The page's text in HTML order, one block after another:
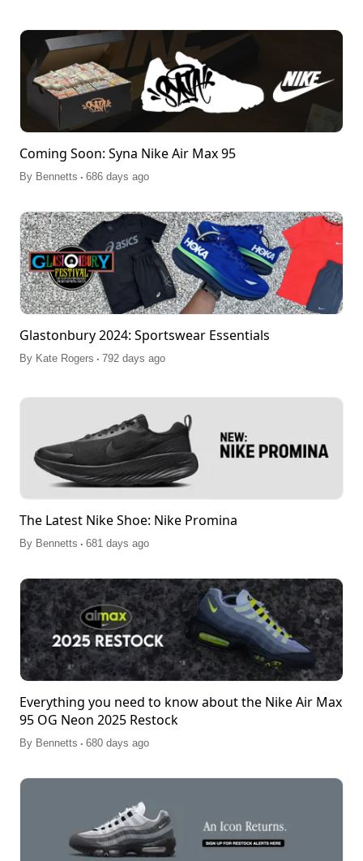
Coming Soon: Syna Nike Air Max 95
By Bennetts . 686 days ago
Glastonbury 2024: Sportswear Essentials
By Kate Rogers . 792 days ago
The Latest Nike Shoe: Nike Promina
By Bennetts . 681 days ago
Everything you need to know about the Nike Air Max
95 OG Neon 2025 Restock
By Bennetts . 680 days ago